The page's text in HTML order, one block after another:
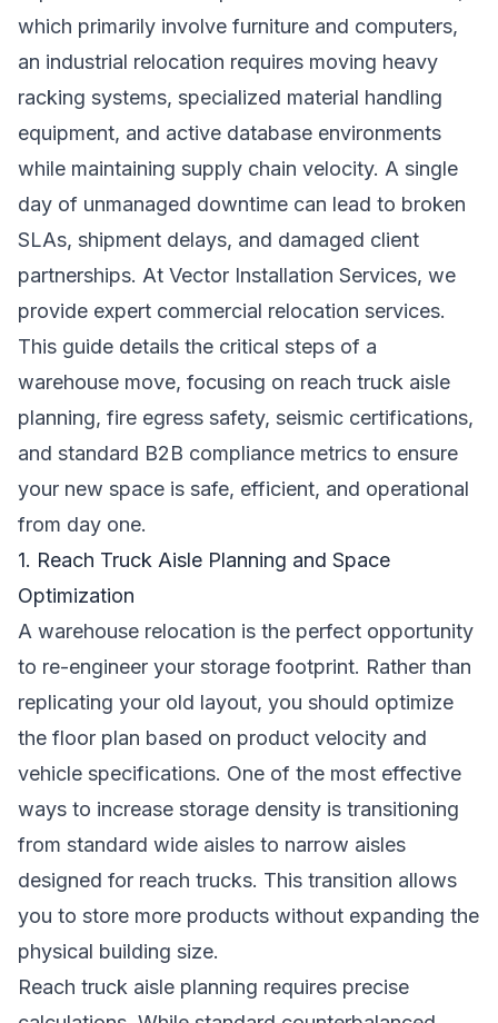
which primarily involve furniture and computers,
an industrial relocation requires moving heavy
racking systems, specialized material handling
equipment, and active database environments
while maintaining supply chain velocity. A single
day of unmanaged downtime can lead to broken
SLAs, shipment delays, and damaged client
partnerships. At Vector Installation Services, we
provide expert commercial relocation services.
This guide details the critical steps of a
warehouse move, focusing on reach truck aisle
planning, fire egress safety, seismic certifications,
and standard B2B compliance metrics to ensure
your new space is safe, efficient, and operational
from day one.
1. Reach Truck Aisle Planning and Space
Optimization
A warehouse relocation is the perfect opportunity
to re-engineer your storage footprint. Rather than
replicating your old layout, you should optimize
the floor plan based on product velocity and
vehicle specifications. One of the most effective
ways to increase storage density is transitioning
from standard wide aisles to narrow aisles
designed for reach trucks. This transition allows
you to store more products without expanding the
physical building size.
Reach truck aisle planning requires precise